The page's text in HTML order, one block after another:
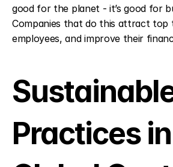
good for the planet - it’s good for
Companies that do this attract top
employees, and improve their
Practices